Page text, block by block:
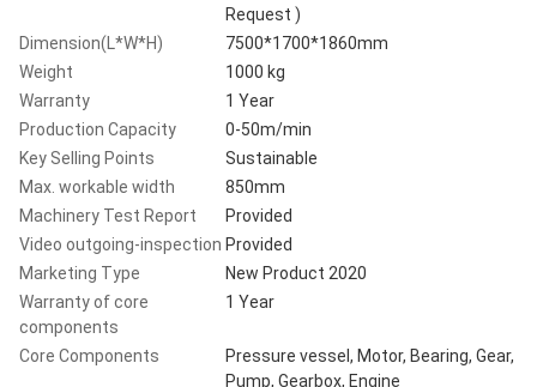
Request )
Dimension(L*W*H)
7500*1700*1860mm
Weight
1000 kg
Warranty
1 Year
Production Capacity
0-50m/min
Key Selling Points
Sustainable
Max. workable width
850mm
Machinery Test Report
Provided
Video outgoing-inspection Provided
Marketing Type
New Product 2020
Warranty of core
components
1 Year
Core Components
Pressure vessel, Motor, Bearing, Gear,
Pump, Gearbox, Engine